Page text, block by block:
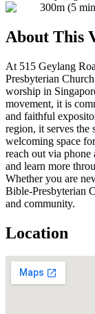
300m (5
About This
At 515 Geylang
Presbyterian
worship in
movement, it is
and faithful
region, it serves the
welcoming space
reach out via
and learn more
Whether you are
Bible-Presbyterian
and community.
Location